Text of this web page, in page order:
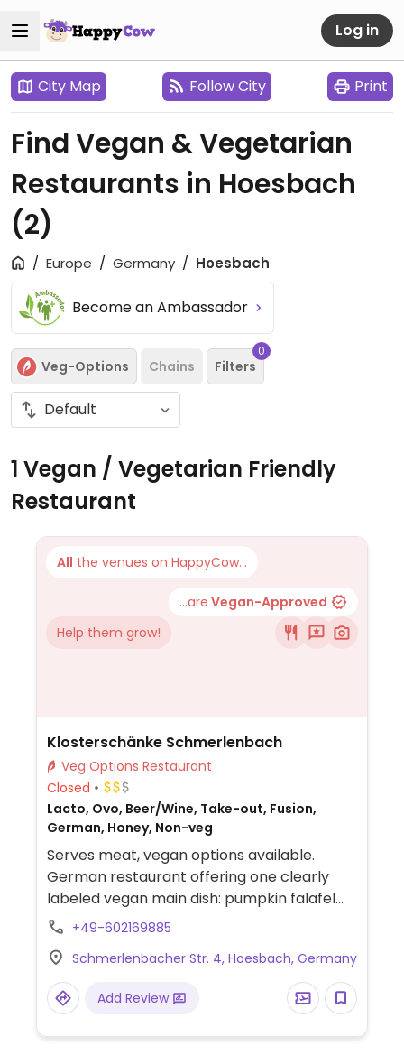
Log in
City Map Follow City Print
Find Vegan & Vegetarian
Restaurants in Hoesbach
(2)
Europe Germany Hoesbach
Become an Ambassador
Veg-Options Chains Filters
0
1 Vegan / Vegetarian Friendly
Restaurant
All the venues on HappyCow...
...are Vegan-Approved
Help them grow!
Klosterschänke Schmerlenbach
Veg Options Restaurant
Closed
Lacto, Ovo, Beer/Wine, Take-out, Fusion,
German, Honey, Non-veg
Serves meat, vegan options available.
German restaurant offering one clearly
labeled vegan main dish: pumpkin falafel
with vegetable curry & mango chutney.
+49-602169885
Schmerlenbacher Str. 4, Hoesbach, Germany
Add Review